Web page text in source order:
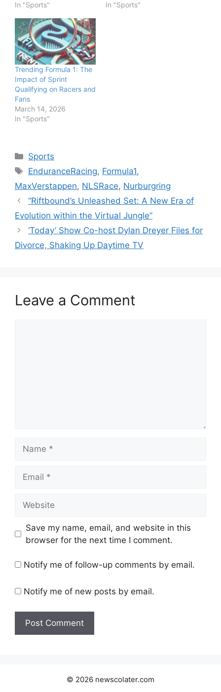
In "Sports"
In "Sports"
Trending Formula 1: The
Impact of Sprint
Qualifying on Racers and
Fans
March 14, 2026
In "Sports"
Categories
Sports
Tags
EnduranceRacing, Formula1,
MaxVerstappen, NLSRace, Nurburgring
“Riftbound’s Unleashed Set: A New Era of
Evolution within the Virtual Jungle”
‘Today’ Show Co-host Dylan Dreyer Files for
Divorce, Shaking Up Daytime TV
Leave a Comment
Save my name, email, and website in this
browser for the next time I comment.
Notify me of follow-up comments by email.
Notify me of new posts by email.
© 2026 newscolater.com